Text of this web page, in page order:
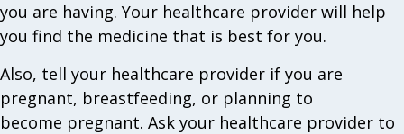
you are having. Your healthcare provider will help
you find the medicine that is best for you.
Also, tell your healthcare provider if you are
pregnant, breastfeeding, or planning to
become pregnant. Ask your healthcare provider to